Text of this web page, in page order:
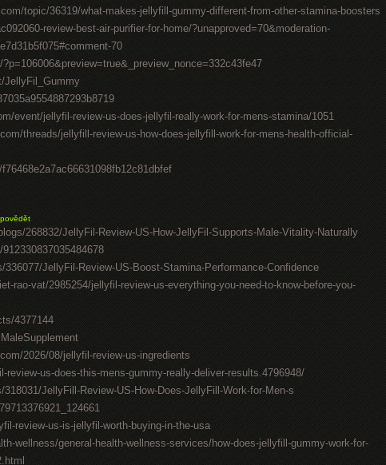
topic/36319/what-makes-jellyfill-gummy-different-from-other-stamina-boosters
review-best-air-purifier-for-home/?unapproved=70&moderation-
70
JellyFil_Gummy
event/jellyfil-review-us-does-jellyfil-really-work-for-mens-stamina/1051
threads/jellyfill-review-us-how-does-jellyfill-work-for-mens-health-official-
268832/JellyFil-Review-US-How-JellyFil-Supports-Male-Vitality-Naturally
336077/JellyFil-Review-US-Boost-Stamina-Performance-Confidence
rao-vat/2985254/jellyfil-review-us-everything-you-need-to-know-before-you-
4377144
2026/08/jellyfil-review-us-ingredients
us-does-this-mens-gummy-really-deliver-results.4796948/
JellyFill-Review-US-How-Does-JellyFill-Work-for-Men-s
review-us-is-jellyfil-worth-buying-in-the-usa
wellness/general-health-wellness-services/how-does-jellyfill-gummy-work-for-